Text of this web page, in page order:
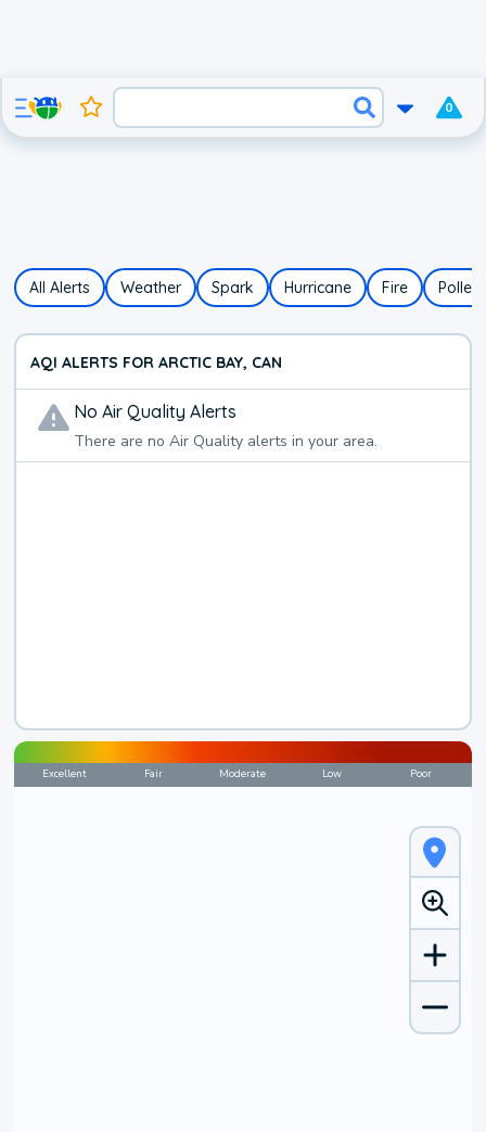
0
All Alerts Weather Spark Hurricane Fire Pollen
AQI ALERTS FOR ARCTIC BAY, CAN
NoAir Quality Alerts
There are noAir Quality alerts in your area.
Excellent Fair Moderate Low Poor